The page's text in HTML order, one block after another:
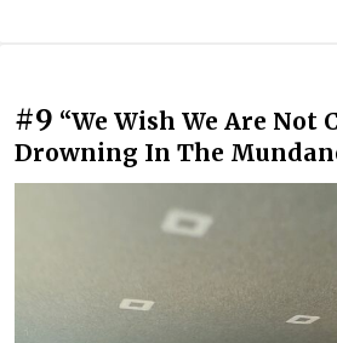
#9 “We Wish We Are Not
Drowning In The